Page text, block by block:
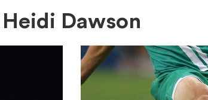
Heidi Dawson